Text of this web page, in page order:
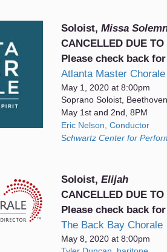
Soloist, Missa
CANCELLED DUE TO
Please check back
Atlanta Master Chorale
May 1, 2020 at 8:00pm
Soprano Soloist,
May 1st and 2nd, 8PM
Eric Nelson, Conductor
Schwartz Center for
Soloist, Elijah
CANCELLED DUE TO
Please check back
The Back Bay Chorale
May 8, 2020 at 8:00pm